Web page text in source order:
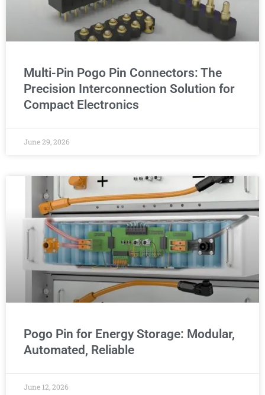
Multi-Pin Pogo Pin Connectors: The
Precision Interconnection Solution for
Compact Electronics
June 29, 2026
Pogo Pin for Energy Storage: Modular,
Automated, Reliable
June 12, 2026